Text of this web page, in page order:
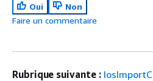
Oui
Non
Faire un commentaire
Rubrique suivante :